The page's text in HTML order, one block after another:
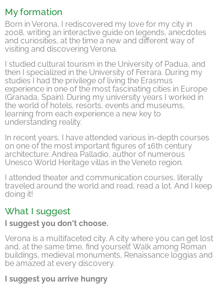
My formation
Born in Verona, I rediscovered my love for my city in
2008, writing an interactive guide on legends, anecdotes
and curiosities, at the time a new and different way of
visiting and discovering Verona.
I studied cultural tourism in the University of Padua, and
then I specialized in the University of Ferrara. During my
studies I had the privilege of living the Erasmus
experience in one of the most fascinating cities in Europe
(Granada, Spain). During my university years I worked in
the world of hotels, resorts, events and museums,
learning from each experience a new key to
understanding reality.
In recent years, I have attended various in-depth courses
on one of the most important figures of 16th century
architecture: Andrea Palladio, author of numerous
Unesco World Heritage villas in the Veneto region.
I attended theater and communication courses, literally
traveled around the world and read, read a lot. And I keep
doing it!
What I suggest
I suggest you don't choose.
Verona is a multifaceted city. A city where you can get lost
and, at the same time, find yourself. Walk among Roman
buildings, medieval monuments, Renaissance loggias and
be amazed at every discovery.
I suggest you arrive hungry